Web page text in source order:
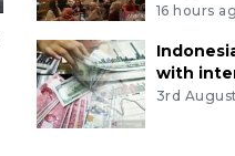
16 hours
with
3rd